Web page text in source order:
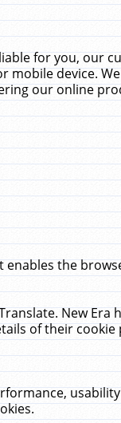
for you, our
mobile device.
our online
enables the
New Era
of their